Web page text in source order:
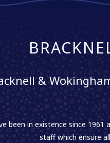
&
been in existence since
staff which ensure